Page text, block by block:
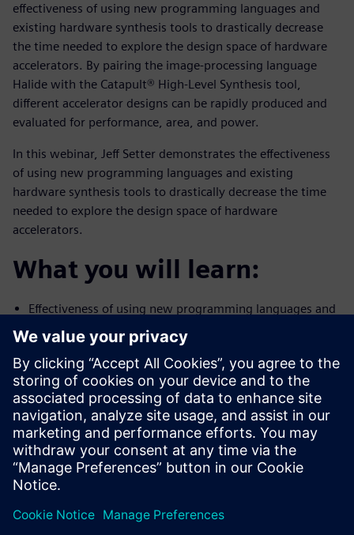
effectiveness of using new programming languages and
existing hardware synthesis tools to drastically decrease
the time needed to explore the design space of hardware
accelerators. By pairing the image-processing language
Halide with the Catapult® High-Level Synthesis tool,
different accelerator designs can be rapidly produced and
evaluated for performance, area, and power.
In this webinar, Jeff Setter demonstrates the effectiveness
of using new programming languages and existing
hardware synthesis tools to drastically decrease the time
needed to explore the design space of hardware
accelerators.
What you will learn:
Effectiveness of using new programming languages and
existing
hardware synthesis tools to drastically decrease the
time needed to
explore the design space of hardware accelerators
How accelerator designs can be rapidly produced and
evaluated for
performance, area, and power
Benefits of pairing the image-processing language Halide
with the
Catapult® High-Level Synthesis tool